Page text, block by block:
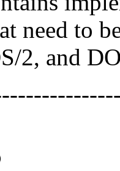
need to
2, and